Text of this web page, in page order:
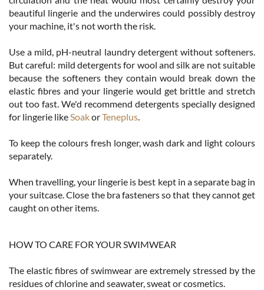
beautiful lingerie and the underwires could possibly destroy
your machine, it's not worth the risk.
Use a mild, pH-neutral laundry detergent without softeners.
But careful: mild detergents for wool and silk are not suitable
because the softeners they contain would break down the
elastic fibres and your lingerie would get brittle and stretch
out too fast. We'd recommend detergents specially designed
for lingerie likeSoakorTeneplus.
To keep the colours fresh longer, wash dark and light colours
separately.
When travelling, your lingerie is best kept in a separate bag in
your suitcase. Close the bra fasteners so that they cannot get
caught on other items.
HOW TO CARE FOR YOUR SWIMWEAR
The elastic fibres of swimwear are extremely stressed by the
residues of chlorine and seawater, sweat or cosmetics.